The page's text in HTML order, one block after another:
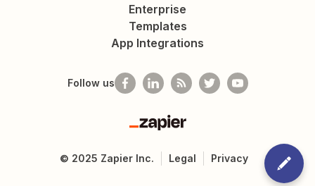
Enterprise
Templates
App Integrations
Follow us
Zapier
© 2025 Zapier Inc. Legal Privacy